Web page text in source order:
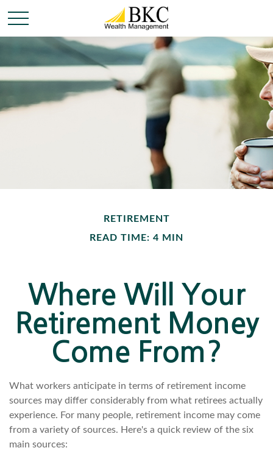
RETIREMENT
READ TIME: 4 MIN
Where Will Your
Retirement Money
Come From?
What workers anticipate in terms of retirement income
sources may differ considerably from what retirees actually
experience. For many people, retirement income may come
from a variety of sources. Here's a quick review of the six
main sources: